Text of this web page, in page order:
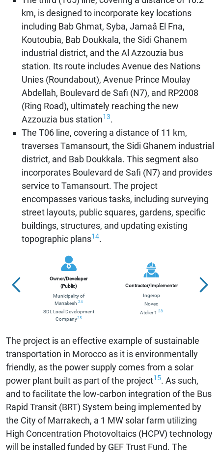
km, is designed to incorporate key locations
including Bab Ghmat, Syba, Jamaâ El Fna,
Koutoubia, Bab Doukkala, the Sidi Ghanem
industrial district, and the Al Azzouzia bus
station. Its route includes Avenue des Nations
Unies (Roundabout), Avenue Prince Moulay
Abdellah, Boulevard de Safi (N7), and RP2008
(Ring Road), ultimately reaching the new
Azzouzia bus station13.
The T06 line, covering a distance of 11 km,
traverses Tamansourt, the Sidi Ghanem industrial
district, and Bab Doukkala. This segment also
incorporates Boulevard de Safi (N7) and provides
service to Tamansourt. The project
encompasses various tasks, including surveying
street layouts, public squares, gardens, specific
buildings, structures, and updating existing
topographic plans14.
Owner/Developer
(Public)
Municipality of
Marrakesh 24
SDL Local Development
Company25
Contractor/Implementer
Ingerop
Novec
Atelier 1 28
The project is an effective example of sustainable
transportation in Morocco as it is environmentally
friendly, as the power supply comes from a solar
power plant built as part of the project15. As such,
and to facilitate the low-carbon integration of the Bus
Rapid Transit (BRT) System being implemented by
the City of Marrakech, a 1 MW solar farm utilizing
High Concentration Photovoltaics (HCPV) technology
will be installed funded by GEF Trust Fund. The